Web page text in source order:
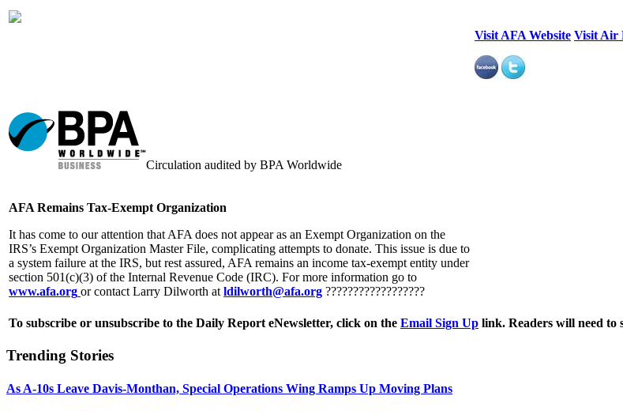
Visit AFA Website Visit Air
Circulation audited by BPA Worldwide
AFA Remains Tax-Exempt Organization
It has come to our attention that AFA does not appear as an Exempt Organization on the
IRS’s Exempt Organization Master File, complicating attempts to donate. This issue is due to
a system failure at the IRS, but rest assured, AFA remains an income tax-exempt entity under
section 501(c)(3) of the Internal Revenue Code (IRC). For more information go to
www.afa.org or contact Larry Dilworth at ldilworth@afa.org ??????????????????
To subscribe or unsubscribe to the Daily Report eNewsletter, click on the Email Sign Up link. Readers will need to
Trending Stories
As A-10s Leave Davis-Monthan, Special Operations Wing Ramps Up Moving Plans